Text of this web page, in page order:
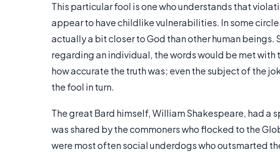
This particular fool is one who understands that
appear to have childlike vulnerabilities. In some
actually a bit closer to God than other human beings.
regarding an individual, the words would be met
how accurate the truth was; even the subject of the
the fool in turn.
The great Bard himself, William Shakespeare, had a
was shared by the commoners who flocked to the
were most often social underdogs who outsmarted